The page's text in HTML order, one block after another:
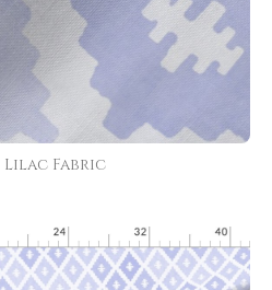
Lilac Fabric